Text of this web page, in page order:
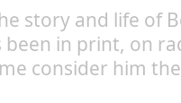
story and life of
been in print, on
consider him